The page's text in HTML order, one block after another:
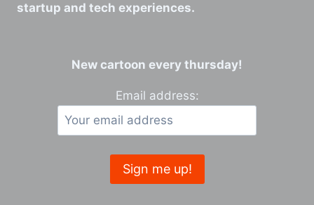
startup and tech experiences.
New cartoon every thursday!
Email address: